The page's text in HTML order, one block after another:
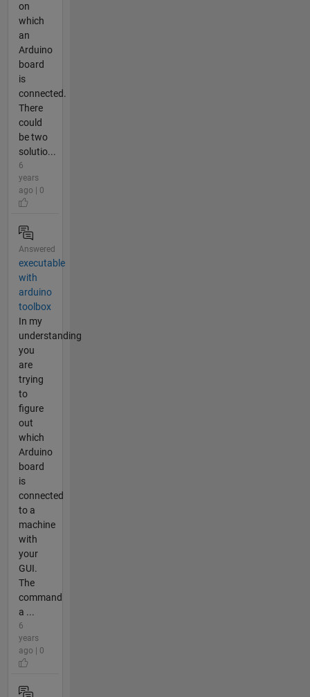
on
which
an
Arduino
board
is
connected.
There
could
be two
solutio...
6
years
ago | 0
Answered
executable
with
arduino
toolbox
In my
understanding
you
are
trying
to
figure
out
which
Arduino
board
is
connected
to a
machine
with
your
GUI.
The
command
a ...
6
years
ago | 0